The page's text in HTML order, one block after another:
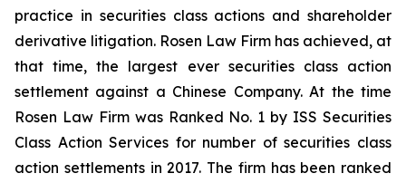
practice in securities class actions and shareholder
derivative litigation. Rosen Law Firm has achieved, at
that time, the largest ever securities class action
settlement against a Chinese Company. At the time
Rosen Law Firm was Ranked No. 1 by ISS Securities
Class Action Services for number of securities class
action settlements in 2017. The firm has been ranked